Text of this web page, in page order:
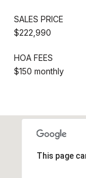
SALES PRICE
$222,990
HOA FEES
$150 monthly
This page